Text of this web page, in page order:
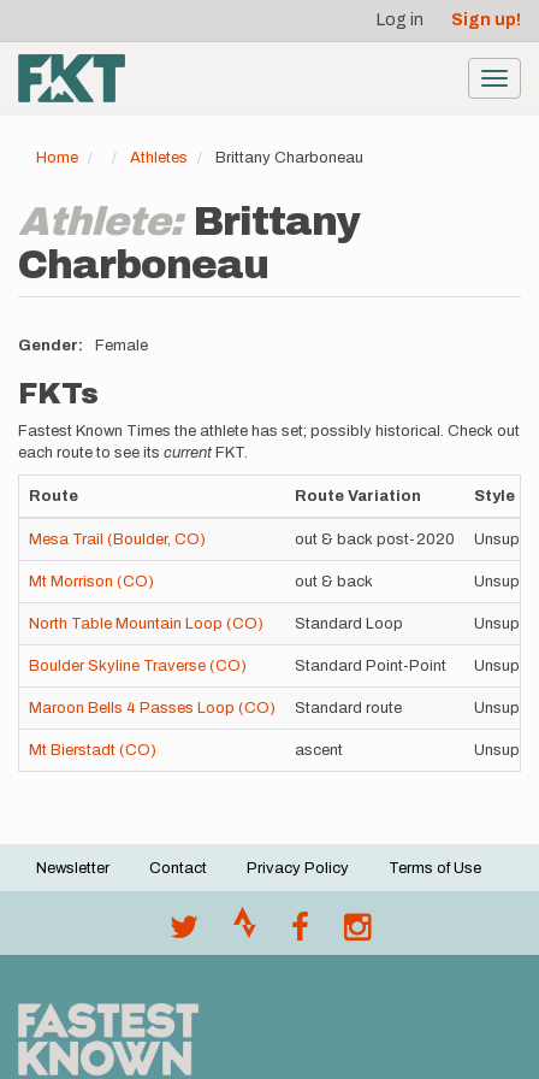
main
content
account
menu
Log in Sign up!
Home Athletes Brittany Charboneau
Athlete: Brittany
Charboneau
Gender Female
FKTs
Fastest Known Times the athlete has set; possibly historical. Check out
each route to see its current FKT.
Route Route Variation Style
Mesa Trail (Boulder, CO) out & back post-2020
Mt Morrison (CO) out & back
North Table Mountain Loop (CO) Standard Loop
Boulder Skyline Traverse (CO) Standard Point-Point
Maroon Bells 4 Passes Loop (CO) Standard route
Mt Bierstadt (CO) ascent
Footer
Newsletter Contact Privacy Policy Terms of Use